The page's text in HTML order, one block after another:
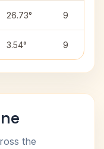
26.73° 9
3.54° 9
the